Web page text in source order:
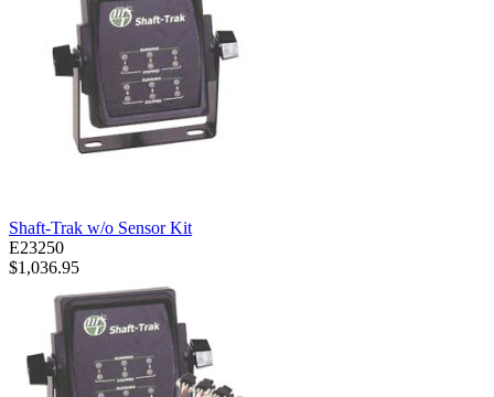
Shaft-Trak w/o Sensor Kit
E23250
$1,036.95